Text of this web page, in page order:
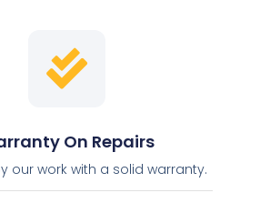
On Repairs
our work with a solid warranty.